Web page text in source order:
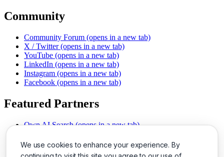
We use cookies to enhance your experience. By
Community
Community Forum (opens in a new tab)
X / Twitter (opens in a new tab)
YouTube (opens in a new tab)
LinkedIn (opens in a new tab)
Instagram (opens in a new tab)
Facebook (opens in a new tab)
Featured Partners
Own AI Search (opens in a new tab)
Chat With PDFs (opens in a new tab)
Smarter Social Comments
(opens in a new tab)